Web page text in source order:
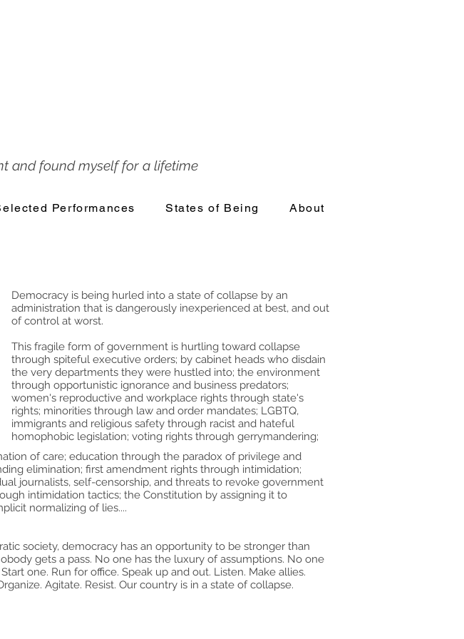
and found myself for a lifetime
Performances States of Being About
Democracy is being hurled into a state of collapse by an
administration that is dangerously inexperienced at best, and out
of control at worst.
This fragile form of government is hurtling toward collapse
through spiteful executive orders; by cabinet heads who disdain
the very departments they were hustled into; the environment
through opportunistic ignorance and business predators;
women's reproductive and workplace rights through state's
rights; minorities through law and order mandates; LGBTQ,
immigrants and religious safety through racist and hateful
homophobic legislation; voting rights through gerrymandering;
of care; education through the paradox of privilege and
elimination; first amendment rights through intimidation;
journalists, self-censorship, and threats to revoke government
intimidation tactics; the Constitution by assigning it to
normalizing of lies....
society, democracy has an opportunity to be stronger than
gets a pass. No one has the luxury of assumptions. No one
one. Run for office. Speak up and out. Listen. Make allies.
Agitate. Resist. Our country is in a state of collapse.